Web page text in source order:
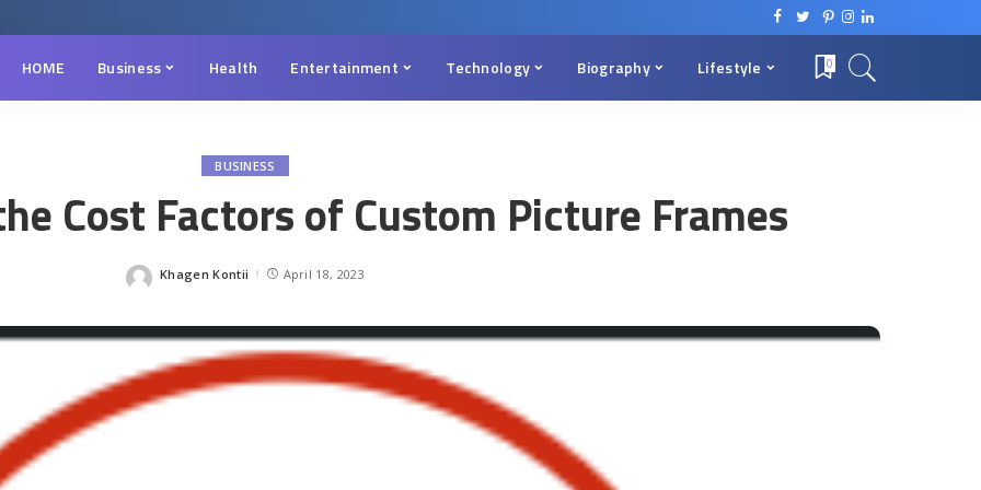
HOME Business Health Entertainment Technology Biography Lifestyle 0
BUSINESS
Cost Factors of Custom Picture Frames
Posted
Khagen Kontii April 18, 2023